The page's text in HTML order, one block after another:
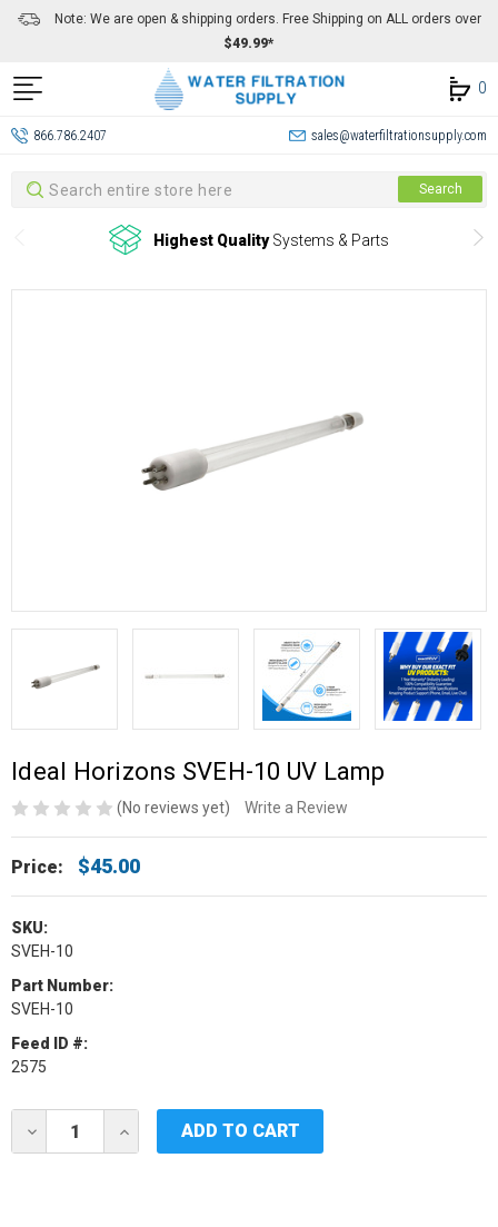
Note: We are open & shipping orders. Free Shipping on ALL orders over
$49.99*
0
866.786.2407 sales@waterfiltrationsupply.com
Search Search
Highest QualitySystems & Parts
Ideal Horizons SVEH-10 UV Lamp
(No reviews yet) Write a Review
Price: $45.00
SKU:
SVEH-10
Part Number:
SVEH-10
Feed ID #:
2575
Stock:
DECREASE
QUANTITY
INCREASE
QUANTITY